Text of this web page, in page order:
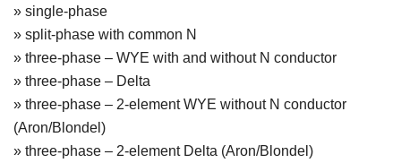
» single-phase
» split-phase with common N
» three-phase – WYE with and without N conductor
» three-phase – Delta
» three-phase – 2-element WYE without N conductor
(Aron/Blondel)
» three-phase – 2-element Delta (Aron/Blondel)